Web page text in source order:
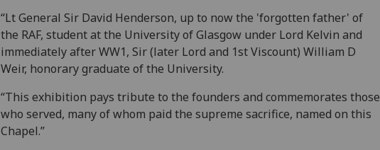
“Lt General Sir David Henderson, up to now the 'forgotten father' of
the RAF, student at the University of Glasgow under Lord Kelvin and
immediately after WW1, Sir (later Lord and 1st Viscount) William D
Weir, honorary graduate of the University.
“This exhibition pays tribute to the founders and commemorates those
who served, many of whom paid the supreme sacrifice, named on this
Chapel.”